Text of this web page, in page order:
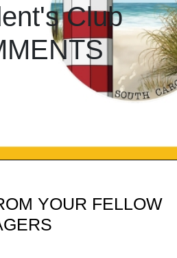
Club
YOUR FELLOW